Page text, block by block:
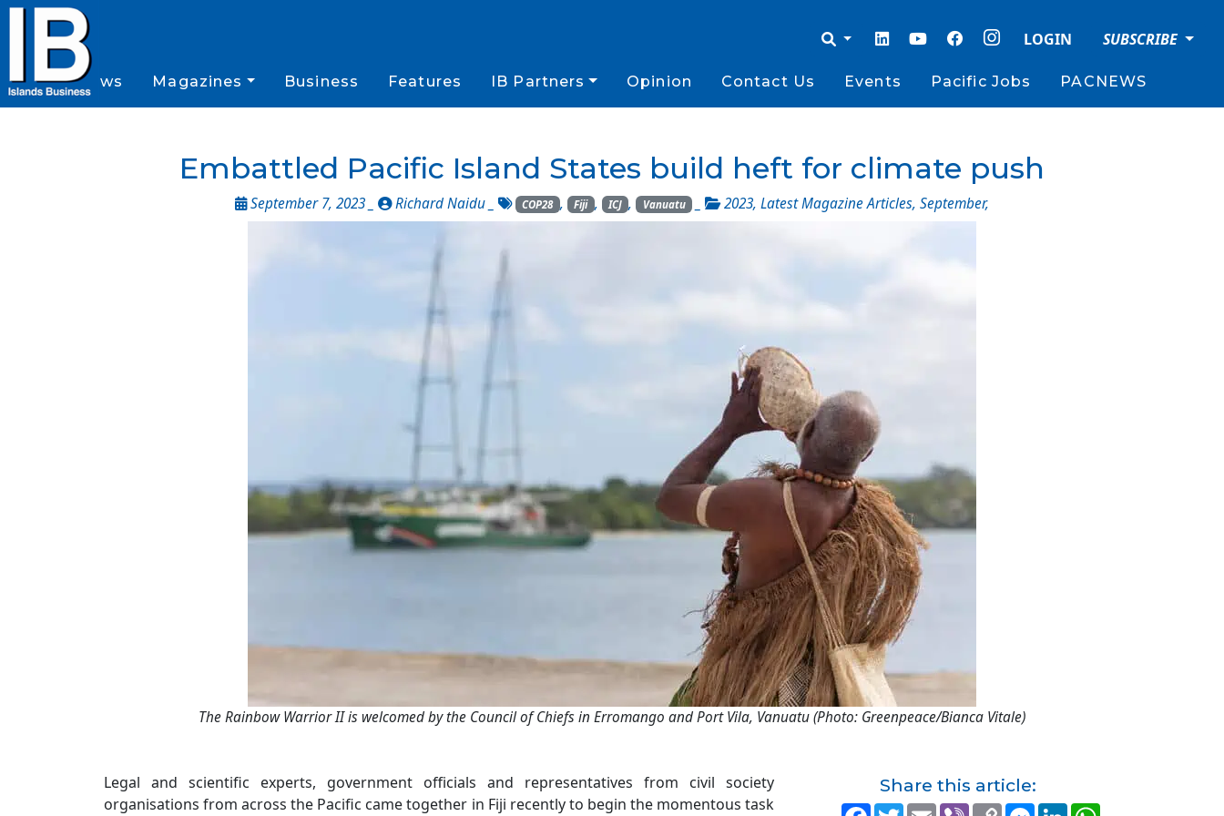
LOGIN SUBSCRIBE
News Magazines Business Features IB Partners Opinion Contact Us Events Pacific Jobs PACNEWS
Embattled Pacific Island States build heft for climate push
September 7, 2023 _ Richard Naidu COP28 , Fiji , ICJ , Vanuatu _ 2023,Latest Magazine Articles,September,
The Rainbow Warrior II is welcomed by the Council of Chiefs in Erromango and Port Vila, Vanuatu (Photo: Greenpeace/Bianca Vitale)
Legal and scientific experts, government officials and representatives from civil society
organisations from across the Pacific came together in Fiji recently to begin the momentous task
Share this article:
F
T E V C M L